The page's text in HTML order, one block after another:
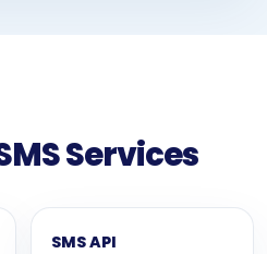
Services
SMS API